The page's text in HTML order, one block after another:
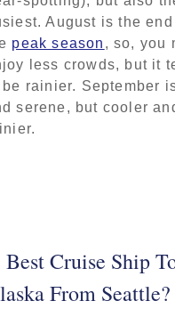
August is the
peak season , so, you
less crowds, but it
be rainier. September
serene, but cooler
Best Cruise Ship
From Seattle?